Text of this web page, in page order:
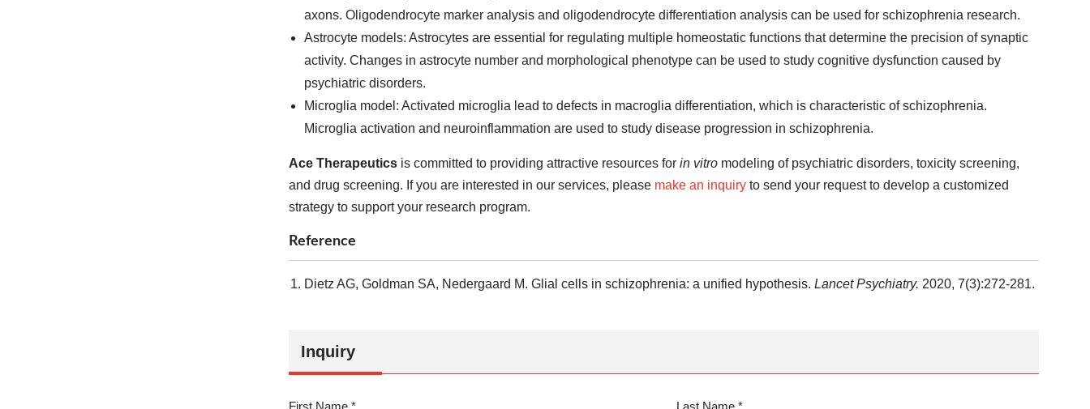
axons. Oligodendrocyte marker analysis and oligodendrocyte differentiation analysis can be used for schizophrenia research.
Astrocyte models: Astrocytes are essential for regulating multiple homeostatic functions that determine the precision of synaptic
activity. Changes in astrocyte number and morphological phenotype can be used to study cognitive dysfunction caused by
psychiatric disorders.
Microglia model: Activated microglia lead to defects in macroglia differentiation, which is characteristic of schizophrenia.
Microglia activation and neuroinflammation are used to study disease progression in schizophrenia.
Ace Therapeuticsis committed to providing attractive resources for in vitromodeling of psychiatric disorders, toxicity screening,
and drug screening. If you are interested in our services, please make an inquiryto send your request to develop a customized
strategy to support your research program.
Reference
Dietz AG, Goldman SA, Nedergaard M. Glial cells in schizophrenia: a unified hypothesis. Lancet Psychiatry. 2020, 7(3):272-281.
Inquiry
First Name * Last Name *